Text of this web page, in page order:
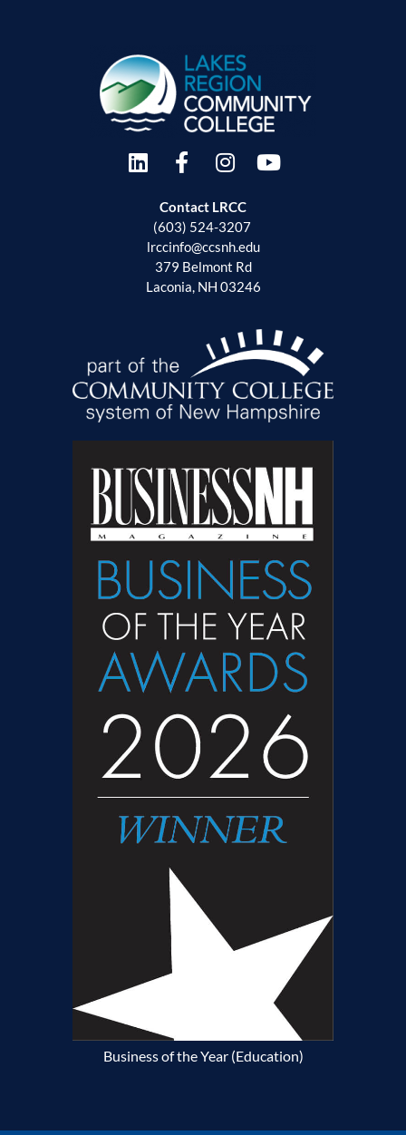
Contact LRCC
(603) 524-3207
lrccinfo@ccsnh.edu
379 Belmont Rd
Laconia, NH 03246
Business of the Year (Education)